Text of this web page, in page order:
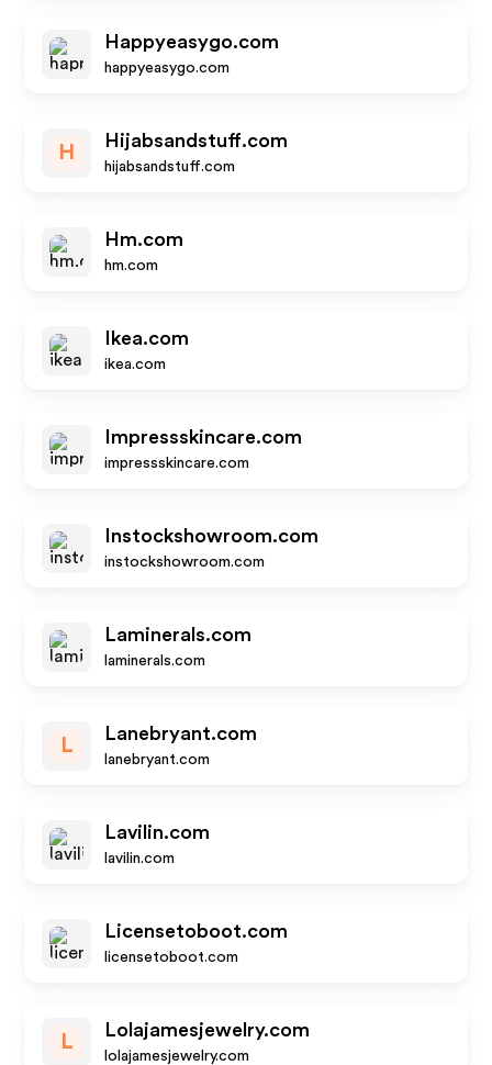
Happyeasygo.com
happyeasygo.com
H
Hijabsandstuff.com
hijabsandstuff.com
Hm.com
hm.com
Ikea.com
ikea.com
Impressskincare.com
impressskincare.com
Instockshowroom.com
instockshowroom.com
Laminerals.com
laminerals.com
L
Lanebryant.com
lanebryant.com
Lavilin.com
lavilin.com
Licensetoboot.com
licensetoboot.com
L
Lolajamesjewelry.com
lolajamesjewelry.com